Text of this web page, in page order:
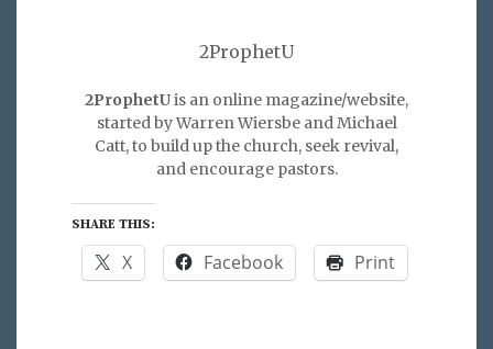
2ProphetU
2ProphetUis an online magazine/website,
started by Warren Wiersbe and Michael
Catt, to build up the church, seek revival,
and encourage pastors.
SHARE THIS:
X Facebook Print